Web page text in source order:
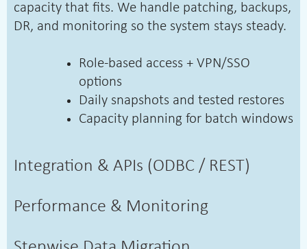
capacity that fits. We handle patching, backups,
DR, and monitoring so the system stays steady.
Role-based access + VPN/SSO
options
Daily snapshots and tested restores
Capacity planning for batch windows
Integration & APIs (ODBC / REST)
Performance & Monitoring